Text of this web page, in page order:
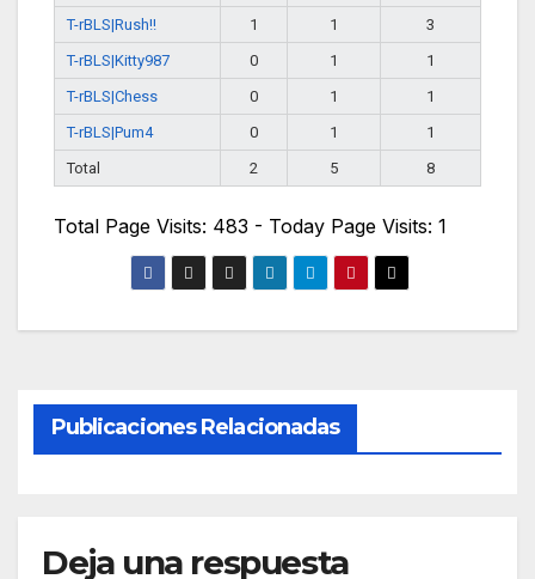
T-rBLS|Rush!!
1 1
3
T-rBLS|Kitty987
0 1
1
T-rBLS|Chess
0 1
1
T-rBLS|Pum4
0 1
1
Total
2 5 8
Total Page Visits: 483 - Today Page Visits: 1
Publicaciones Relacionadas
Deja una respuesta